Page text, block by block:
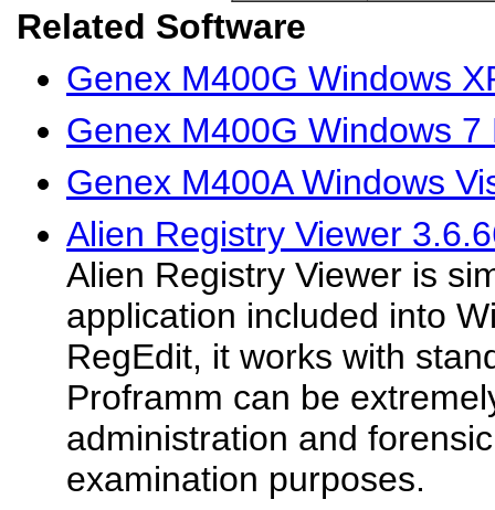
Related Software
Genex M400G Windows
Genex M400G Windows 7
Genex M400A Windows
Alien Registry Viewer
Alien Registry Viewer is
application included into
RegEdit, it works with
Proframm can be
administration and
examination purposes.